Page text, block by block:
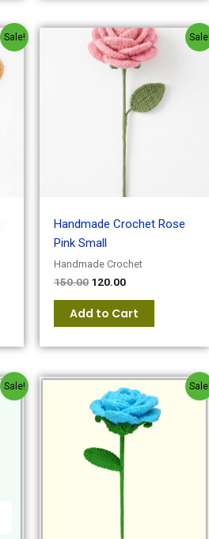
Sale!
Handmade Crochet Rose
Pink Small
Handmade Crochet
150.00
Original
price
was:
₹150.00.
120.00
Current
price
is:
₹120.00.
Add to Cart
Sale!
Original
price
was:
₹180.00.
Current
price
is:
₹150.00.